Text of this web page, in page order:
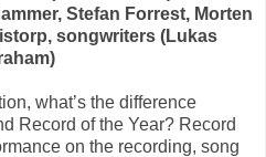
Stefan Forrest, Morten
songwriters (Lukas
what’s the difference
Record of the Year? Record
on the recording, song